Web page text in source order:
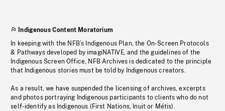
Indigenous Content Moratorium
In keeping with the NFB’s Indigenous Plan, the On-Screen Protocols
& Pathways developed by imagiNATIVE, and the guidelines of the
Indigenous Screen Office, NFB Archives is dedicated to the principle
that Indigenous stories must be told by Indigenous creators.
As a result, we have suspended the licensing of archives, excerpts
and photos portraying Indigenous participants to clients who do not
self-identify as Indigenous (First Nations, Inuit or Métis).